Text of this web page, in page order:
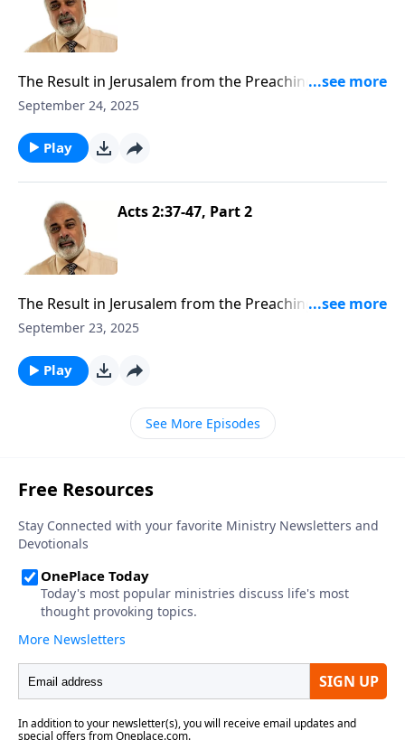
The Result in Jerusalem from the Preaching of the
Gospel Part 3
September 24, 2025
Play
Acts 2:37-47, Part 2
The Result in Jerusalem from the Preaching of the
Gospel Part 2
September 23, 2025
Play
See More Episodes